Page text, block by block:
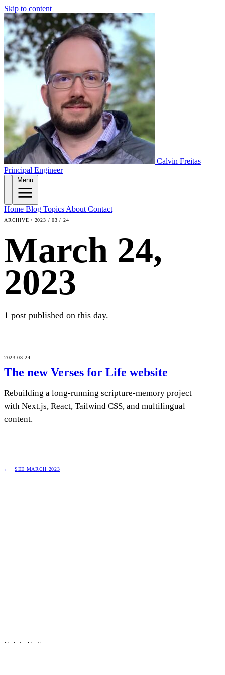
Skip to content
Calvin Freitas
Principal Engineer
Menu
Home Blog Topics About Contact
ARCHIVE / 2023 / 03 / 24
March 24,
2023
1 post published on this day.
2023.03.24
The new Verses for Life website
Rebuilding a long-running scripture-memory project
with Next.js, React, Tailwind CSS, and multilingual
content.
SEE MARCH 2023
Calvin Freitas